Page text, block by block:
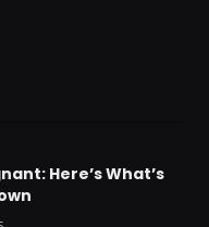
Here’s What’s